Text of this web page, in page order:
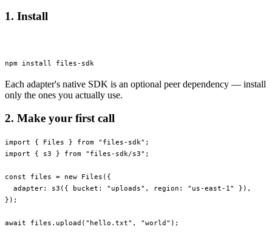
1. Install
npm install files-sdk
Each adapter's native SDK is an optional peer dependency — install
only the ones you actually use.
2. Make your first call
import { Files } from "files-sdk" ;
import { s3 } from "files-sdk/s3" ;
const files = new Files ({
  adapter:
s3 ({ bucket: "uploads" , region: "us-east-1"
}),
});
await files. upload ( "hello.txt" , "world" );